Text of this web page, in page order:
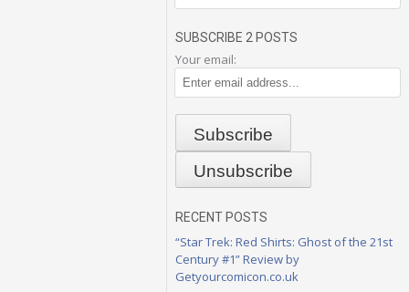
SUBSCRIBE 2 POSTS
Your email:
RECENT POSTS
“Star Trek: Red Shirts: Ghost of the 21st
Century #1” Review by
Getyourcomicon.co.uk